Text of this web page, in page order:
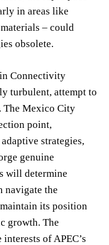
in areas like
– could
obsolete.
Connectivity
turbulent, attempt to
The Mexico City
point,
strategies,
genuine
will determine
navigate the
its position
growth. The
of APEC’s